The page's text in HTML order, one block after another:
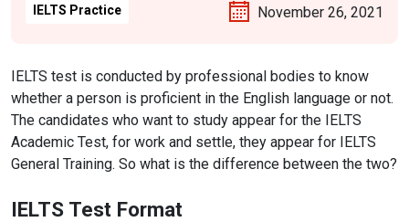
IELTS Practice November 26, 2021
IELTS test is conducted by professional bodies to know
whether a person is proficient in the English language or not.
The candidates who want to study appear for the IELTS
Academic Test, for work and settle, they appear for IELTS
General Training. So what is the difference between the two?
IELTS Test Format